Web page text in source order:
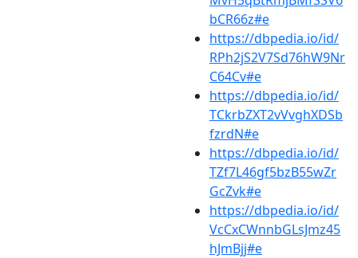
bCR66z#e
https://dbpedia.io/id/
RPh2jS2V7Sd76hW9Nr
C64Cv#e
https://dbpedia.io/id/
TCkrbZXT2vVvghXDSb
fzrdN#e
https://dbpedia.io/id/
TZf7L46gf5bzB55wZr
GcZvk#e
https://dbpedia.io/id/
VcCxCWnnbGLsJmz45
hJmBjj#e